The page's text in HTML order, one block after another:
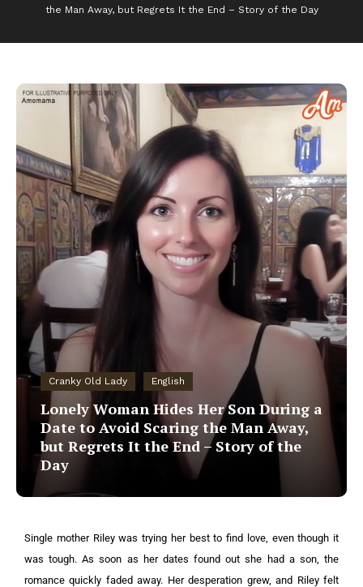
the Man Away, but Regrets It the End – Story of the Day
Cranky Old Lady English
Lonely Woman Hides Her Son During a
Date to Avoid Scaring the Man Away,
but Regrets It the End – Story of the
Day
Single mother Riley was trying her best to find love, even though it
was tough. As soon as her dates found out she had a son, the
romance quickly faded away. Her desperation grew, and Riley felt